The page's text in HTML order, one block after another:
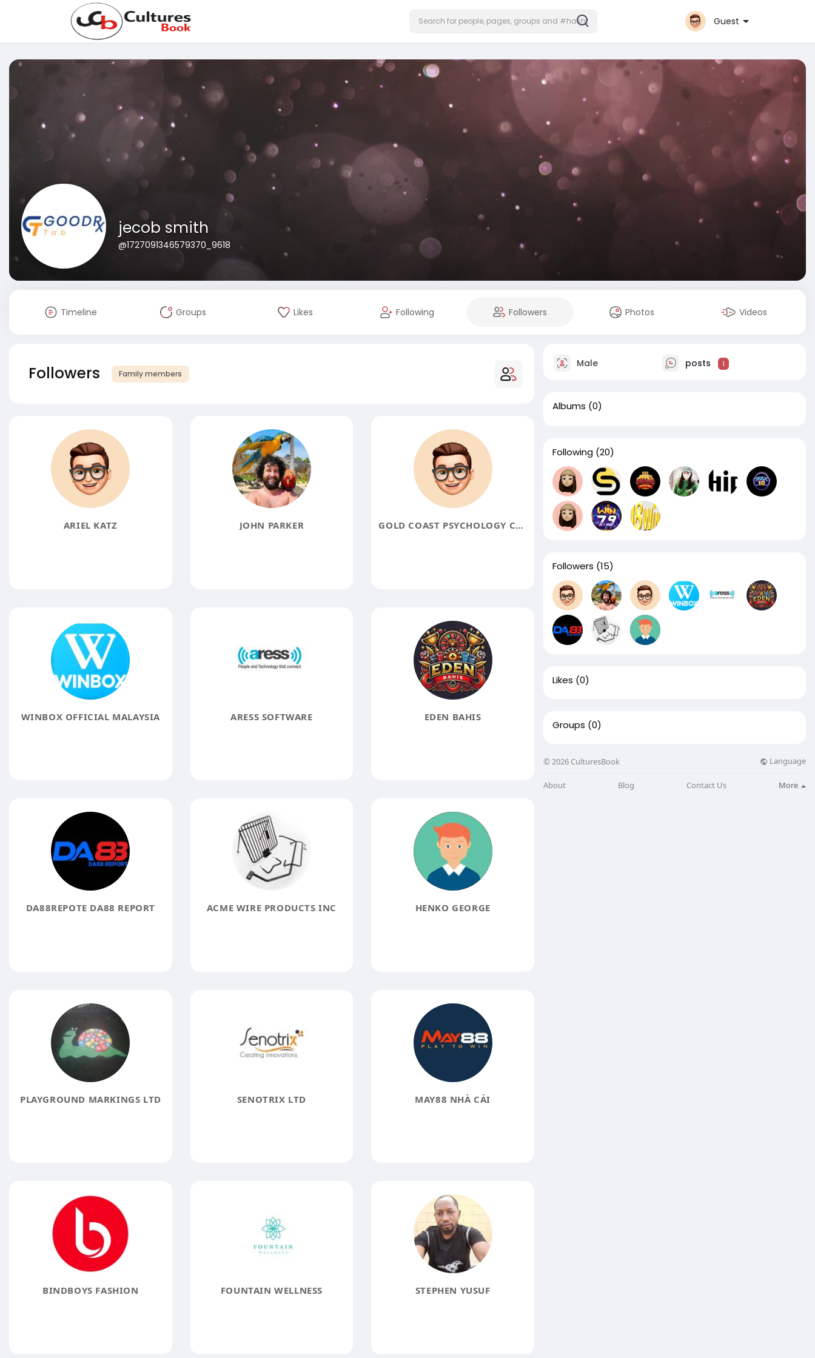
Guest
jecob smith
@1727091346579370_9618
Timeline Groups Likes Following Followers Photos Videos
Followers Family members
ARIEL KATZ JOHN PARKER GOLD COAST PSYCHOLOGY CENTRE PTY LIMITED
WINBOX OFFICIAL MALAYSIA ARESS SOFTWARE EDEN BAHIS
DA88REPOTE DA88 REPORT ACME WIRE PRODUCTS INC HENKO GEORGE
PLAYGROUND MARKINGS LTD SENOTRIX LTD MAY88 NHÀ CÁI
BINDBOYS FASHION FOUNTAIN WELLNESS STEPHEN YUSUF
Male posts 1
Albums (0)
Following (20)
Followers (15)
Likes (0)
Groups (0)
© 2026 CulturesBook Language
About Blog Contact Us More